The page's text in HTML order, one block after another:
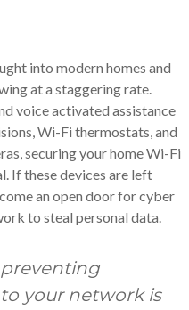
into modern homes and
at a staggering rate.
voice activated assistance
Wi-Fi thermostats, and
securing your home Wi-Fi
If these devices are left
an open door for cyber
to steal personal data.
your network is